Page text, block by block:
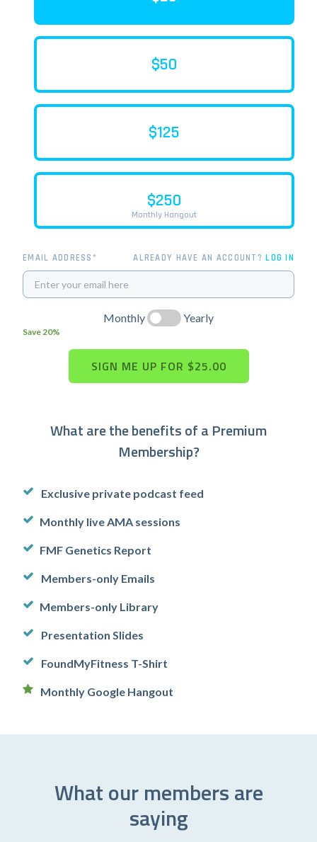
$50
$125
$250
Monthly Hangout
EMAIL ADDRESS* ALREADY HAVE AN ACCOUNT?LOG IN
Monthly
Save 20%
Yearly
What are the benefits of a Premium
Membership?
Exclusive private podcast feed
Monthly live AMA sessions
FMF Genetics Report
Members-only Emails
Members-only Library
Presentation Slides
FoundMyFitness T-Shirt
Monthly Google Hangout
What our members are
saying